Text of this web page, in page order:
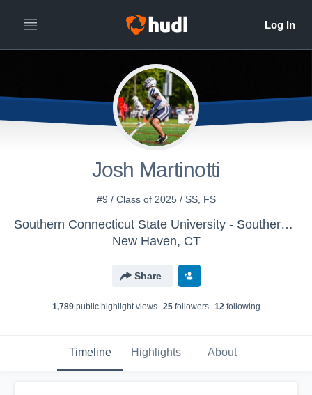
Josh Martinotti
#9 / Class of 2025 / SS, FS
Southern Connecticut State University - Southern Connecticut Football
New Haven, CT
Share
1,789public highlight views 25followers 12following
Timeline Highlights About